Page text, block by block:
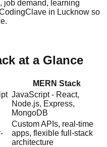
job demand, learning
in Lucknow so
at a Glance
MERN Stack
JavaScript - React,
Node.js, Express,
MongoDB
Custom APIs, real-time
apps, flexible full-stack
architecture